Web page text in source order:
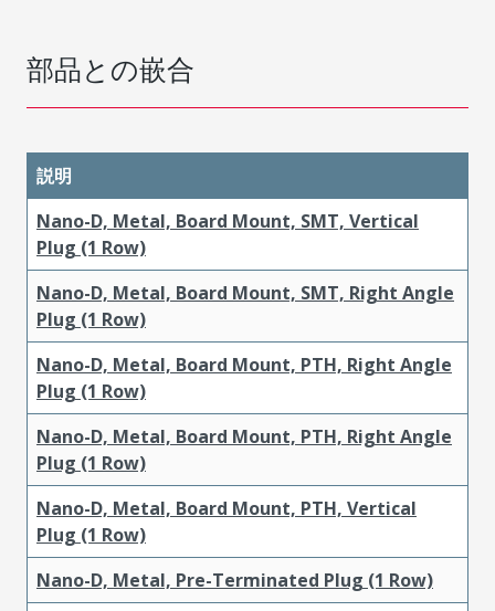
部品との嵌合
説明
Nano-D, Metal, Board Mount, SMT, Vertical
Plug (1 Row)
Nano-D, Metal, Board Mount, SMT, Right Angle
Plug (1 Row)
Nano-D, Metal, Board Mount, PTH, Right Angle
Plug (1 Row)
Nano-D, Metal, Board Mount, PTH, Right Angle
Plug (1 Row)
Nano-D, Metal, Board Mount, PTH, Vertical
Plug (1 Row)
Nano-D, Metal, Pre-Terminated Plug (1 Row)